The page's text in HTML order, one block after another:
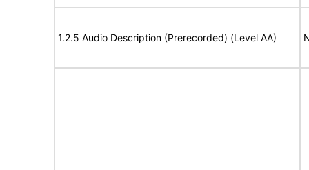
1.2.5 Audio Description (Prerecorded) (Level AA)